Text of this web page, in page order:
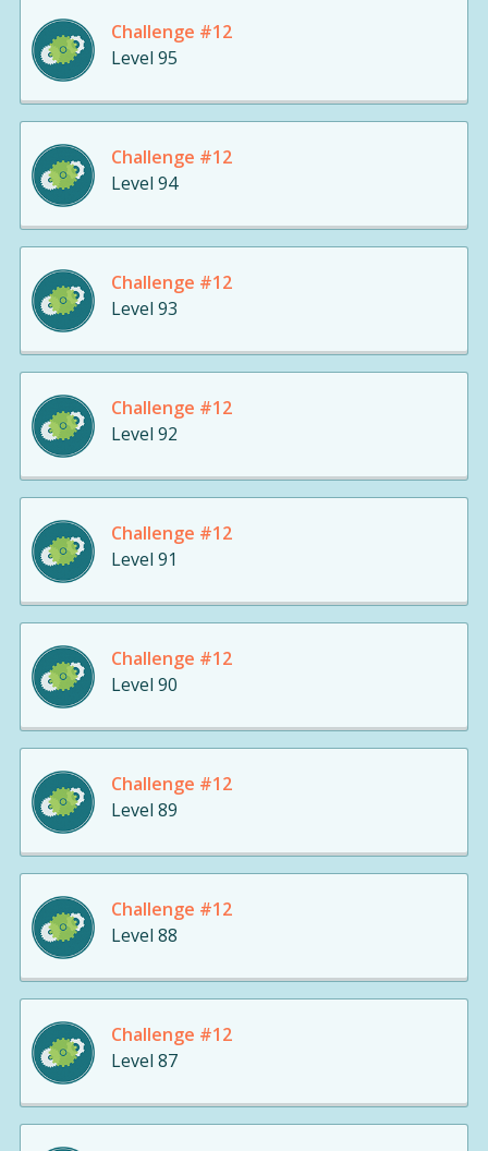
Challenge #12
Level 95
Challenge #12
Level 94
Challenge #12
Level 93
Challenge #12
Level 92
Challenge #12
Level 91
Challenge #12
Level 90
Challenge #12
Level 89
Challenge #12
Level 88
Challenge #12
Level 87